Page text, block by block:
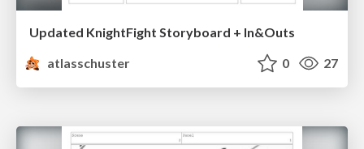
Updated KnightFight Storyboard + In&Outs
atlasschuster
0 27